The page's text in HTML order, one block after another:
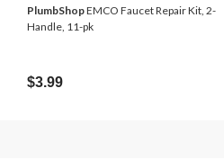
PlumbShopEMCO Faucet Repair Kit, 2-
Handle, 11-pk
$3.99